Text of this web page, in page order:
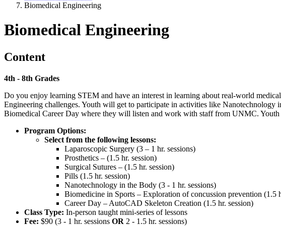
Biomedical Engineering
Biomedical Engineering
Content
4th - 8th Grades
Do you enjoy learning STEM and have an interest in learning about real-world
Engineering challenges. Youth will get to participate in activities like
Biomedical Career Day where they will listen and work with staff from UNMC.
Program Options:
Select from the following lessons:
Laparoscopic Surgery (3 – 1 hr. sessions)
Prosthetics – (1.5 hr. session)
Surgical Sutures – (1.5 hr. session)
Pills (1.5 hr. session)
Nanotechnology in the Body (3 - 1 hr. sessions)
Biomedicine in Sports – Exploration of concussion prevention (1.5
Career Day – AutoCAD Skeleton Creation (1.5 hr. session)
Class Type: In-person taught mini-series of lessons
Fee: $90 (3 - 1 hr. sessions OR 2 - 1.5 hr. sessions)